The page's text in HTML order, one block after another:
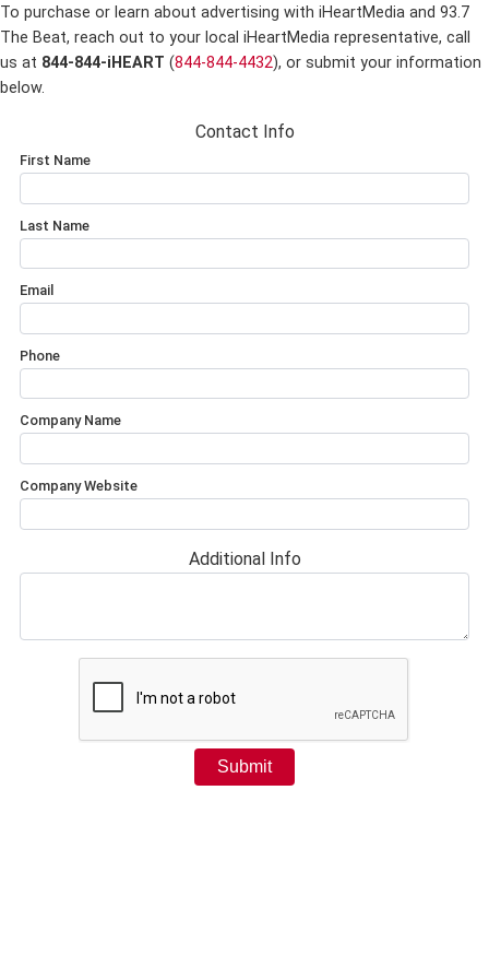
To purchase or learn about advertising with iHeartMedia and 93.7
The Beat, reach out to your local iHeartMedia representative, call
us at 844-844-iHEART (844-844-4432), or submit your information
below.
Contact Info
First Name
Last Name
Email
Phone
Company Name
Company Website
Additional Info